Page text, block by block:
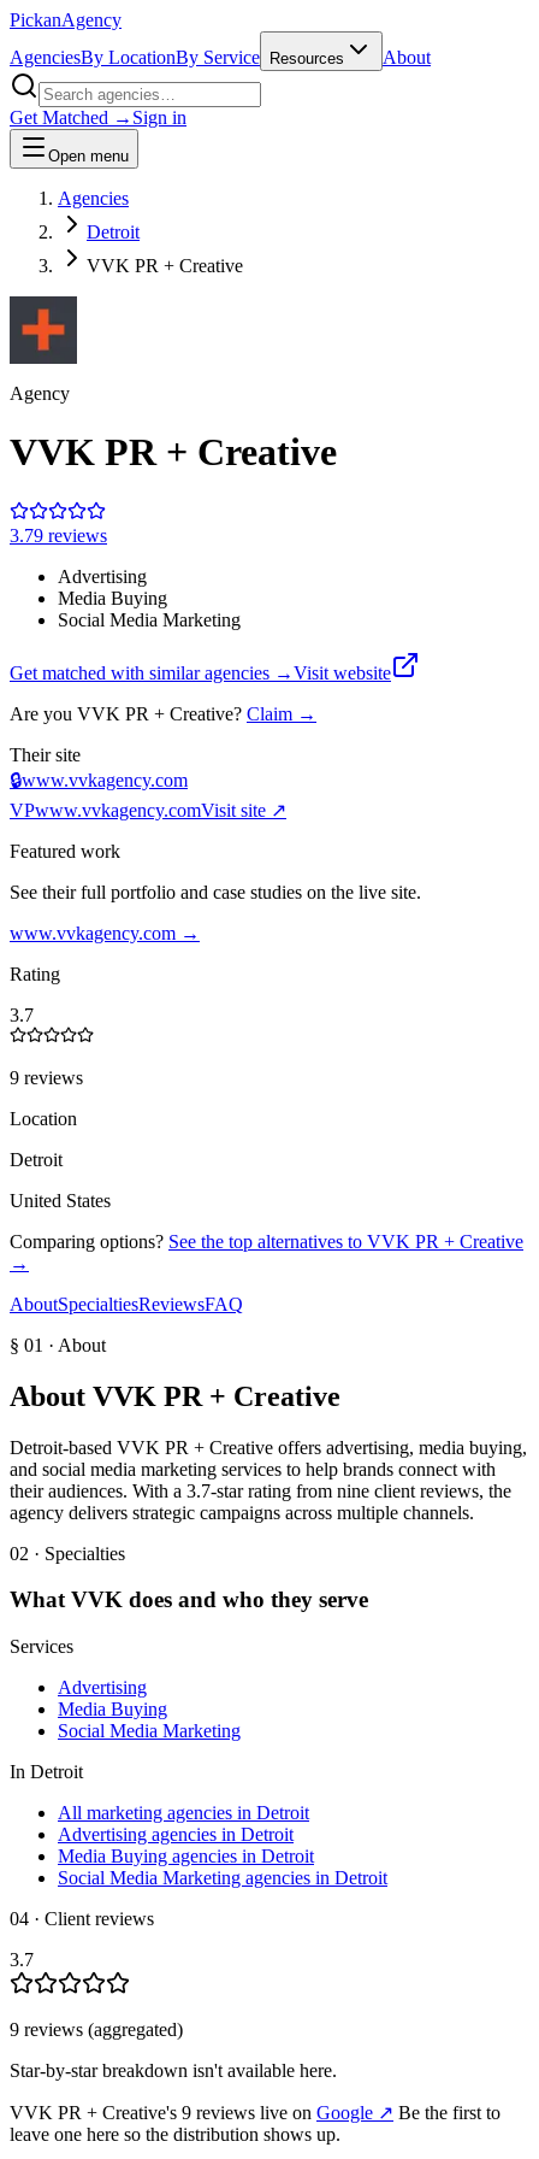
PickanAgency
AgenciesBy LocationBy Service Resources About
Get Matched → Sign in
Open menu
Agencies
Detroit
VVK PR + Creative
Agency
VVK PR + Creative
3.79 reviews
Advertising
Media Buying
Social Media Marketing
Get matched with similar agencies →Visit website
Are you VVK PR + Creative? Claim →
Their site
🔒www.vvkagency.com
VPwww.vvkagency.comVisit site ↗
Featured work
See their full portfolio and case studies on the live site.
www.vvkagency.com →
Rating
3.7
9 reviews
Location
Detroit
United States
Comparing options? See the top alternatives to VVK PR + Creative
→
AboutSpecialtiesReviewsFAQ
§ 01 · About
About VVK PR + Creative
Detroit-based VVK PR + Creative offers advertising, media buying,
and social media marketing services to help brands connect with
their audiences. With a 3.7-star rating from nine client reviews, the
agency delivers strategic campaigns across multiple channels.
02 · Specialties
WhatVVK does and who they serve
Services
Advertising
Media Buying
Social Media Marketing
In Detroit
All marketing agencies in Detroit
Advertising agencies in Detroit
Media Buying agencies in Detroit
Social Media Marketing agencies in Detroit
04 · Client reviews
3.7
9 reviews (aggregated)
Star-by-star breakdown isn't available here.
VVK PR + Creative's 9 reviews live on Google ↗ Be the first to
leave one here so the distribution shows up.